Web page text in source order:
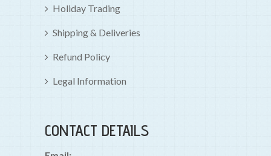
Holiday Trading
Shipping & Deliveries
Refund Policy
Legal Information
CONTACT DETAILS